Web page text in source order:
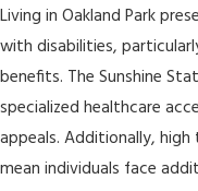
Living in Oakland Park
with disabilities,
benefits. The Sunshine
specialized healthcare
appeals. Additionally,
mean individuals face